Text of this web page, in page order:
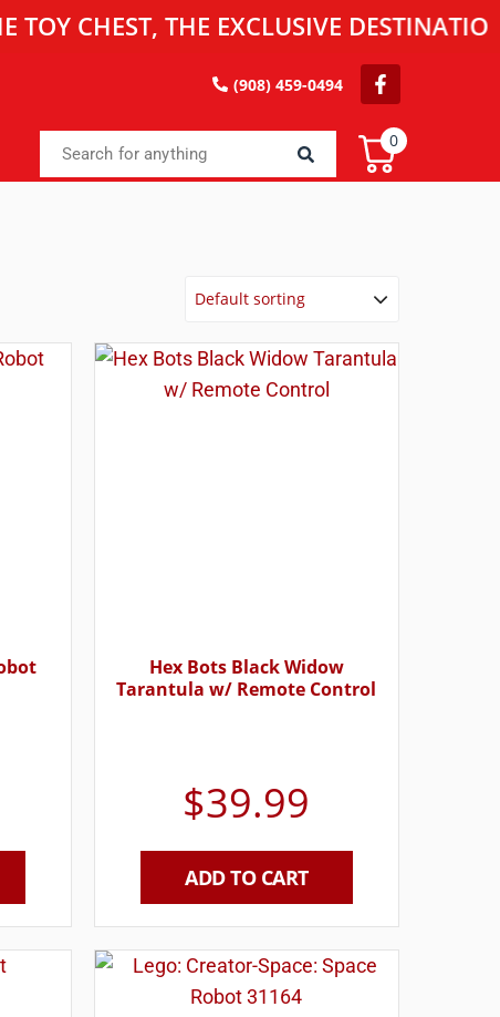
THE EXCLUSIVE DESTINATION
(908) 459-0494
0
Hex Bots Black Widow
Tarantula w/ Remote Control
$39.99
ADD TO CART